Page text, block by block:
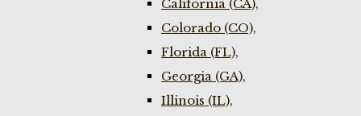
California (CA),
Colorado (CO),
Florida (FL),
Georgia (GA),
Illinois (IL),